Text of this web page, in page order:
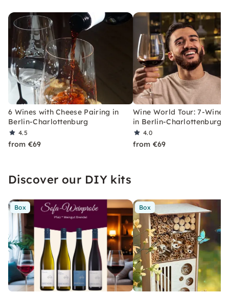
6 Wines with Cheese Pairing in
Berlin-Charlottenburg
4.5
from €69
Wine World Tour: 7-Wine
in Berlin-Charlottenburg
4.0
from €69
Discover our DIY kits
Box Box